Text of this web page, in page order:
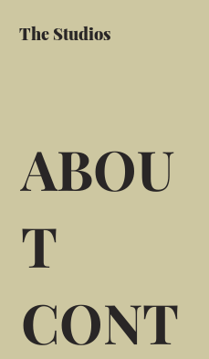
The Studios
ABOU
T
CONT